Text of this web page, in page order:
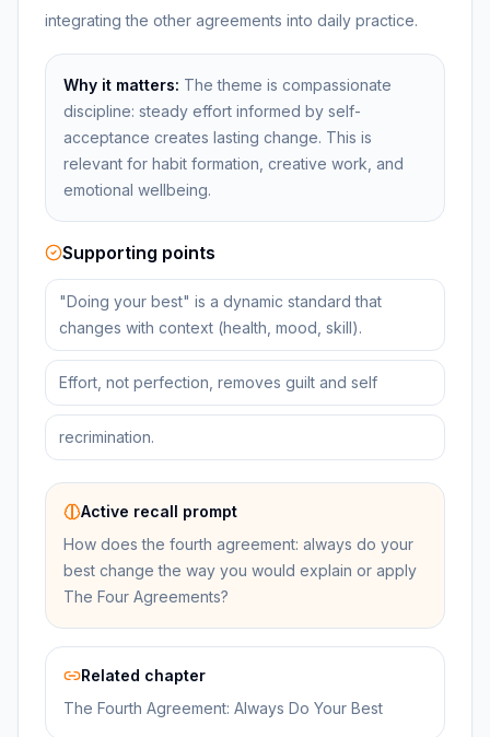
integrating the other agreements into daily practice.
Why it matters: The theme is compassionate
discipline: steady effort informed by self-
acceptance creates lasting change. This is
relevant for habit formation, creative work, and
emotional wellbeing.
Supporting points
"Doing your best" is a dynamic standard that
changes with context (health, mood, skill).
Effort, not perfection, removes guilt and self
recrimination.
Active recall prompt
How does the fourth agreement: always do your
best change the way you would explain or apply
The Four Agreements?
Related chapter
The Fourth Agreement: Always Do Your Best